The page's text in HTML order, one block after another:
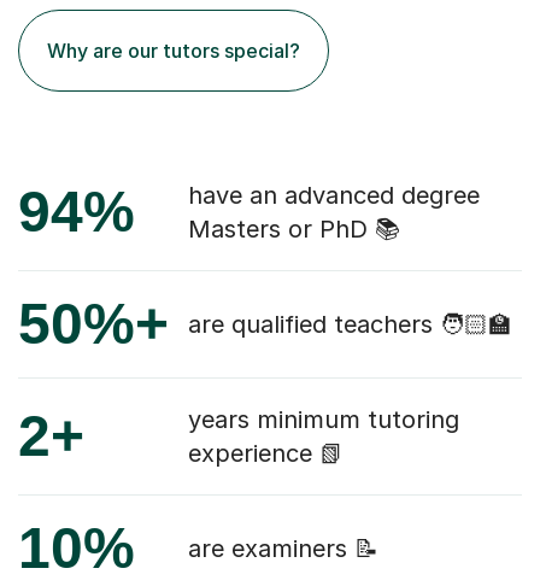
Why are our tutors special?
94%
have an advanced degree
Masters or PhD 📚
50%+ are qualified teachers 🧑🏻‍🏫
2+
years minimum tutoring
experience 📗
10% are examiners 📝